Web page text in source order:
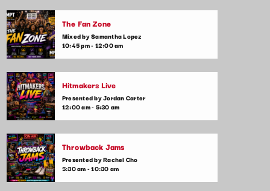
A journey through sound! Tune in for in-
depth conversations with up-and-coming
artists, live music performances, and the
Session is where music lovers meet the
creators behind the tracks.
The Fan Zone
Mixed by Samantha Lopez
10:45 pm - 12:00 am
Hitmakers Live
Presented by Jordan Carter
12:00 am - 5:30 am
Throwback Jams
Presented by Rachel Cho
5:30 am - 10:30 am